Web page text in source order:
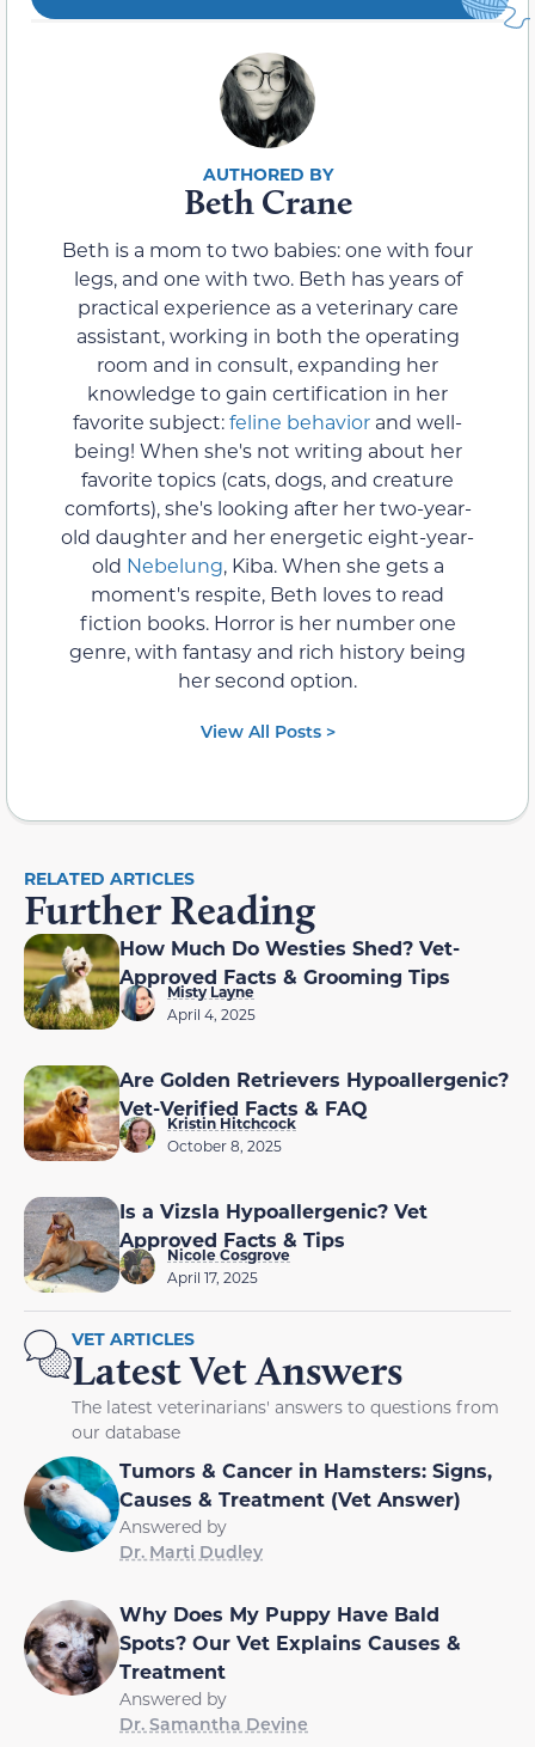
Beth Crane
Beth is a mom to two babies: one with four
legs, and one with two. Beth has years of
practical experience as a veterinary care
assistant, working in both the operating
room and in consult, expanding her
knowledge to gain certification in her
favorite subject:feline behavior and well-
being! When she's not writing about her
favorite topics (cats, dogs, and creature
comforts), she's looking after her two-year-
old daughter and her energetic eight-year-
old Nebelung, Kiba. When she gets a
moment's respite, Beth loves to read
fiction books. Horror is her number one
genre, with fantasy and rich history being
her second option.
View All Posts >
RELATED ARTICLES
Further Reading
How Much Do Westies Shed? Vet-
Approved Facts & Grooming Tips
Misty Layne
April 4, 2025
Are Golden Retrievers Hypoallergenic?
Vet-Verified Facts & FAQ
Kristin Hitchcock
October 8, 2025
Is a Vizsla Hypoallergenic? Vet
Approved Facts & Tips
Nicole Cosgrove
April 17, 2025
VET ARTICLES
Latest Vet Answers
The latest veterinarians' answers to questions from
our database
Tumors & Cancer in Hamsters: Signs,
Causes & Treatment (Vet Answer)
Answered by
Dr. Marti Dudley
Why Does My Puppy Have Bald
Spots? Our Vet Explains Causes &
Treatment
Answered by
Dr. Samantha Devine